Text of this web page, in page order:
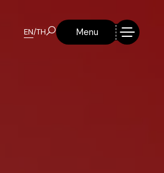
EN/TH Menu